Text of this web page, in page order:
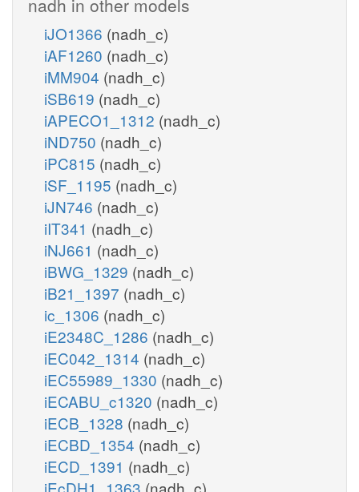
iJO1366 (nadh_c)
iAF1260 (nadh_c)
iMM904 (nadh_c)
iSB619 (nadh_c)
iAPECO1_1312 (nadh_c)
iND750 (nadh_c)
iPC815 (nadh_c)
iSF_1195 (nadh_c)
iJN746 (nadh_c)
iIT341 (nadh_c)
iNJ661 (nadh_c)
iBWG_1329 (nadh_c)
iB21_1397 (nadh_c)
ic_1306 (nadh_c)
iE2348C_1286 (nadh_c)
iEC042_1314 (nadh_c)
iEC55989_1330 (nadh_c)
iECABU_c1320 (nadh_c)
iECB_1328 (nadh_c)
iECBD_1354 (nadh_c)
iECD_1391 (nadh_c)
iEcDH1_1363 (nadh_c)